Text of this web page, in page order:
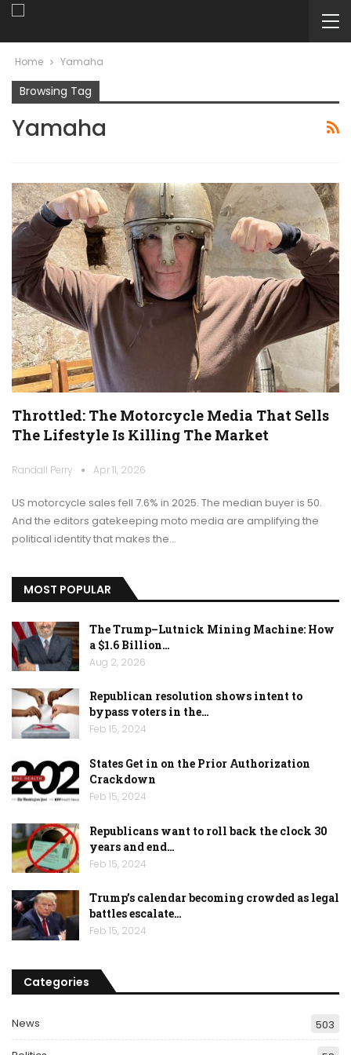
Home Yamaha
Browsing Tag
Yamaha
Throttled: The Motorcycle Media That Sells
The Lifestyle Is Killing The Market
Randall Perry Apr 11, 2026
US motorcycle sales fell 7.6% in 2025. The median buyer is 50.
And the editors gatekeeping moto media are amplifying the
political identity that makes the…
MOST POPULAR
The Trump–Lutnick Mining Machine: How
a $1.6 Billion…
Aug 2, 2026
Republican resolution shows intent to
bypass voters in the…
Feb 15, 2024
States Get in on the Prior Authorization
Crackdown
Feb 15, 2024
Republicans want to roll back the clock 30
years and end…
Feb 15, 2024
Trump’s calendar becoming crowded as legal
battles escalate…
Feb 15, 2024
Categories
News 503